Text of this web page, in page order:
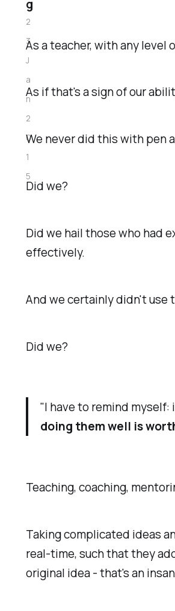
As a teacher, with any
As if that's a sign of our
We never did this with pen
Did we?
Did we hail those who had
effectively.
And we certainly didn't use
Did we?
"I have to remind myself:
doing them well is
Teaching, coaching,
Taking complicated ideas
real-time, such that they
original idea - that's an
g
2
3
J
a
n
2
0
1
5